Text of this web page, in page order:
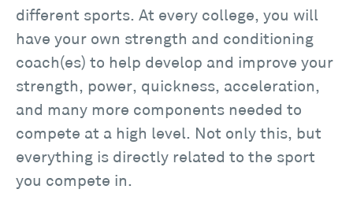
different sports. At every college, you will
have your own strength and conditioning
coach(es) to help develop and improve your
strength, power, quickness, acceleration,
and many more components needed to
compete at a high level. Not only this, but
everything is directly related to the sport
you compete in.